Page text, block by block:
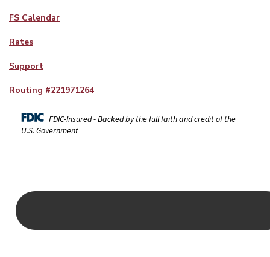
FS Calendar
Rates
Support
Routing #221971264
FDIC-Insured - Backed by the full faith and credit of the
U.S. Government